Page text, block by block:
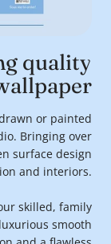
quality
or painted
Bringing over
surface design
and interiors.
skilled, family
smooth